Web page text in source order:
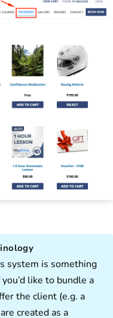
system is something
like to bundle a
the client (e.g. a
created as a